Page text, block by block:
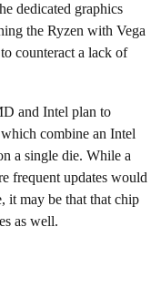
dedicated graphics
the Ryzen with Vega
counteract a lack of
and Intel plan to
combine an Intel
a single die. While a
frequent updates would
it may be that that chip
as well.